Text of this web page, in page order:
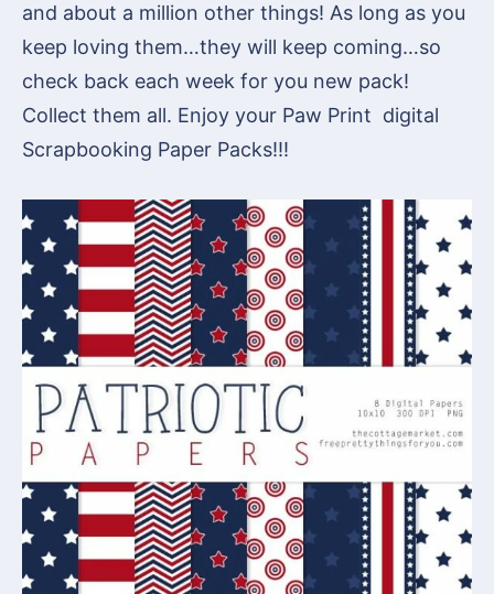
and about a million other things! As long as you
keep loving them…they will keep coming…so
check back each week for you new pack!
Collect them all. Enjoy your Paw Print digital
Scrapbooking Paper Packs!!!